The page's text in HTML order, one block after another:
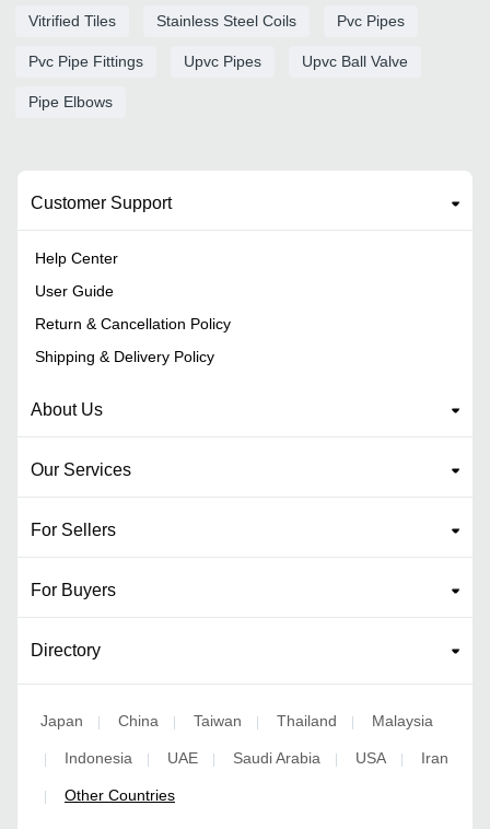
Vitrified Tiles Stainless Steel Coils Pvc Pipes
Pvc Pipe Fittings Upvc Pipes Upvc Ball Valve
Pipe Elbows
Customer Support
Help Center
User Guide
Return & Cancellation Policy
Shipping & Delivery Policy
About Us
Our Services
For Sellers
For Buyers
Directory
Japan | China | Taiwan | Thailand | Malaysia
| Indonesia | UAE | Saudi Arabia | USA | Iran
| Other Countries